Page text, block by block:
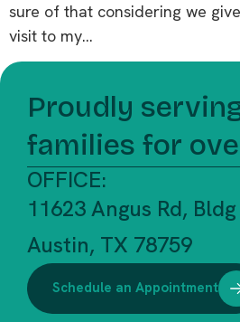
sure of that considering we
visit to my…
Proudly
families for
OFFICE:
11623 Angus Rd,
Austin, TX 78759
Schedule an Appointment